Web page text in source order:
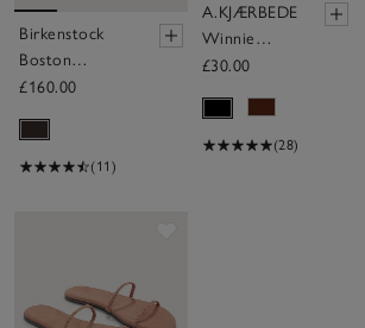
Birkenstock
Boston
Shearling Mules
£160.00
(11)
A.KJÆRBEDE
Winnie
Sunglasses
£30.00
(28)